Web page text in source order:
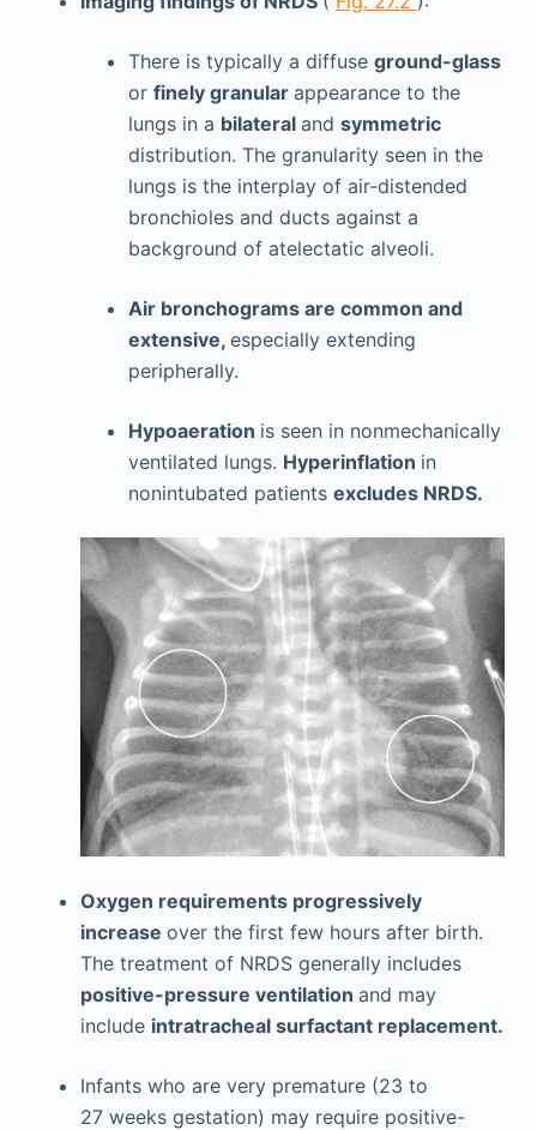
There is typically a diffuse ground-glass
or finely granular appearance to the
lungs in a bilateral and symmetric
distribution. The granularity seen in the
lungs is the interplay of air-distended
bronchioles and ducts against a
background of atelectatic alveoli.
Air bronchograms are common and
extensive, especially extending
peripherally.
Hypoaeration is seen in nonmechanically
ventilated lungs. Hyperinflation in
nonintubated patients excludes NRDS.
Oxygen requirements progressively
increase over the first few hours after birth.
The treatment of NRDS generally includes
positive-pressure ventilation and may
include intratracheal surfactant replacement.
Infants who are very premature (23 to
27 weeks gestation) may require positive-